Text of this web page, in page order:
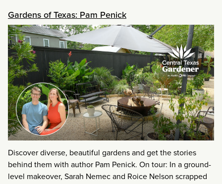
Gardens of Texas: Pam Penick
Discover diverse, beautiful gardens and get the stories
behind them with author Pam Penick. On tour: In a ground-
level makeover, Sarah Nemec and Roice Nelson scrapped